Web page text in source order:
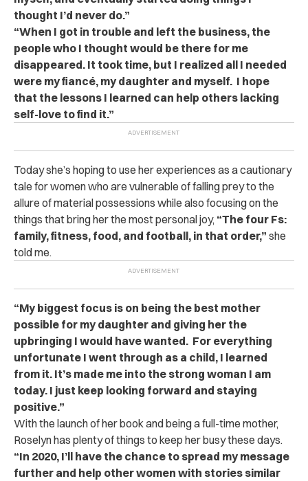
thought I’d never do.”
“When I got in trouble and left the business, the
people who I thought would be there for me
disappeared. It took time, but I realized all I needed
were my fiancé, my daughter and myself. I hope
that the lessons I learned can help others lacking
self-love to find it.”
Today she’s hoping to use her experiences as a cautionary
tale for women who are vulnerable of falling prey to the
allure of material possessions while also focusing on the
things that bring her the most personal joy, “The four Fs:
family, fitness, food, and football, in that order,” she
told me.
“My biggest focus is on being the best mother
possible for my daughter and giving her the
upbringing I would have wanted. For everything
unfortunate I went through as a child, I learned
from it. It’s made me into the strong woman I am
today. I just keep looking forward and staying
positive.”
With the launch of her book and being a full-time mother,
Roselyn has plenty of things to keep her busy these days.
“In 2020, I’ll have the chance to spread my message
further and help other women with stories similar